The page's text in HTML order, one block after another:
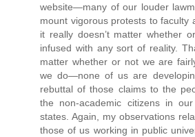
website—many of our louder
mount vigorous protests to
it really doesn’t matter whether
infused with any sort of reality.
matter whether or not we are
we do—none of us are
rebuttal of those claims to the
the non-academic citizens in
states. Again, my observations
those of us working in public